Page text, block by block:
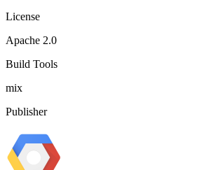
License
Apache 2.0
Build Tools
mix
Publisher